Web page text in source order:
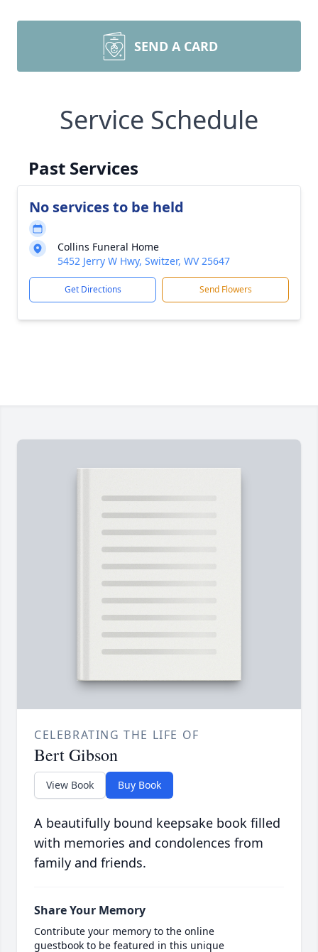
SEND A CARD
Service Schedule
Past Services
No services to be held
Collins Funeral Home
5452 Jerry W Hwy, Switzer, WV 25647
Get Directions Send Flowers
CELEBRATING THE LIFE OF
Bert Gibson
View Book Buy Book
A beautifully bound keepsake book filled
with memories and condolences from
family and friends.
Share Your Memory
Contribute your memory to the online
guestbook to be featured in this unique